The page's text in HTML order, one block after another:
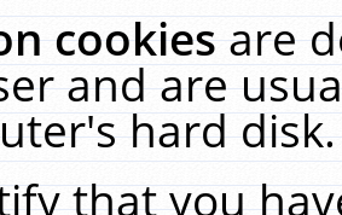
cookiesare
and are
hard
that you